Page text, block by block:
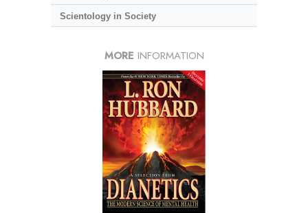
Scientology in Society
MORE INFORMATION